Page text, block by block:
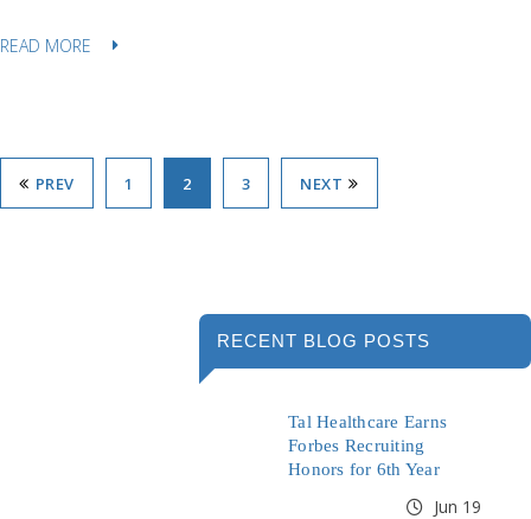
READ MORE
PREV 1 2 3 NEXT
RECENT BLOG POSTS
Tal Healthcare Earns
Forbes Recruiting
Honors for 6th Year
Jun 19